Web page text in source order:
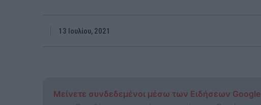
13 Ιουλίου, 2021
Μείνετε συνδεδεμένοι μέσω των Ειδήσεων Google